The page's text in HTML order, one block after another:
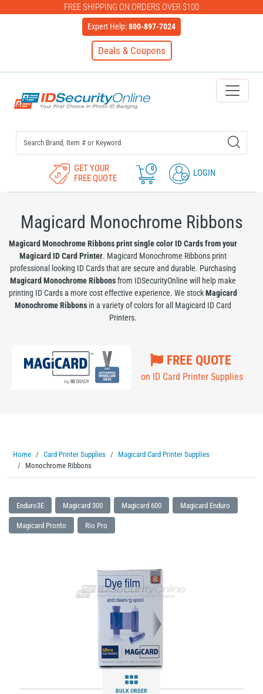
FREE SHIPPING ON ORDERS OVER $100
Expert Help:800-897-7024
Deals & Coupons
IDSecurityOnline Your First
GET YOUR
FREE QUOTE
0 LOGIN
Magicard Monochrome Ribbons
Magicard Monochrome Ribbons print single color ID Cards from your
Magicard ID Card Printer. Magicard Monochrome Ribbons print
professional looking ID Cards that are secure and durable. Purchasing
Magicard Monochrome Ribbonsfrom IDSecurityOnline will help make
printing ID Cards a more cost effective experience. We stockMagicard
Monochrome Ribbonsin a variety of colors for all Magicard ID Card
Printers.
FREE QUOTE
on ID Card Printer Supplies
Home Card Printer Supplies
Magicard Card Printer Supplies
Monochrome Ribbons
Enduro3E Magicard 300 Magicard 600 Magicard Enduro
Magicard Pronto Rio Pro
BULK ORDER